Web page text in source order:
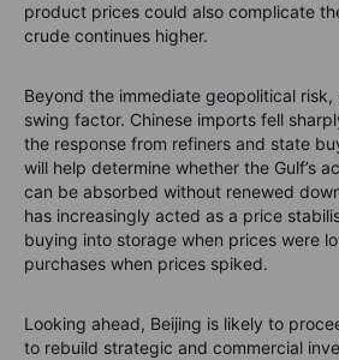
product prices could also complicate
crude continues higher.
Beyond the immediate geopolitical risk,
swing factor. Chinese imports fell
the response from refiners and state
will help determine whether the Gulf’s
can be absorbed without renewed
has increasingly acted as a price
buying into storage when prices were
purchases when prices spiked.
Looking ahead, Beijing is likely to
to rebuild strategic and commercial